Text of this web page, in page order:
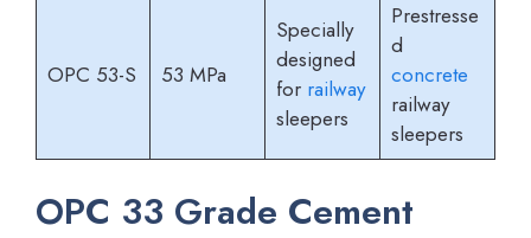
OPC 53-S 53 MPa
Specially
designed
for railway
sleepers
Prestresse
d
concrete
railway
sleepers
OPC 33 Grade Cement